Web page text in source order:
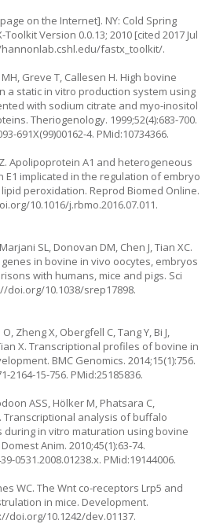
on the Internet]. NY: Cold Spring
Version 0.0.13; 2010 [cited 2017 Jul
fastx_toolkit/.
Greve T, Callesen H. High bovine
a static in vitro production system using
with sodium citrate and myo-inositol
Theriogenology. 1999;52(4):683-700.
691X(99)00162-4. PMid:10734366.
Z. Apolipoprotein A1 and heterogeneous
implicated in the regulation of embryo
peroxidation. Reprod Biomed Online.
10.1016/j.rbmo.2016.07.011.
SL, Donovan DM, Chen J, Tian XC.
in bovine in vivo oocytes, embryos
with humans, mice and pigs. Sci
doi.org/10.1038/srep17898.
Zheng X, Obergfell C, Tang Y, Bi J,
Tian X. Transcriptional profiles of bovine in
BMC Genomics. 2014;15(1):756.
2164-15-756. PMid:25185836.
ASS, Hölker M, Phatsara C,
Transcriptional analysis of buffalo
during in vitro maturation using bovine
Anim. 2010;45(1):63-74.
0531.2008.01238.x. PMid:19144006.
WC. The Wnt co-receptors Lrp5 and
in mice. Development.
doi.org/10.1242/dev.01137.